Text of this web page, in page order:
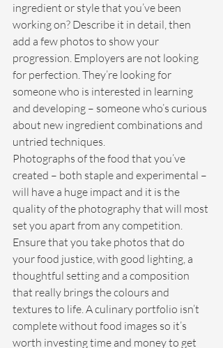
ingredient or style that you’ve been
working on? Describe it in detail, then
add a few photos to show your
progression. Employers are not looking
for perfection. They’re looking for
someone who is interested in learning
and developing – someone who’s curious
about new ingredient combinations and
untried techniques.
Photographs of the food that you’ve
created – both staple and experimental –
will have a huge impact and it is the
quality of the photography that will most
set you apart from any competition.
Ensure that you take photos that do
your food justice, with good lighting, a
thoughtful setting and a composition
that really brings the colours and
textures to life. A culinary portfolio isn’t
complete without food images so it’s
worth investing time and money to get